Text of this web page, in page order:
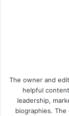
The owner and
helpful
leadership,
biographies.